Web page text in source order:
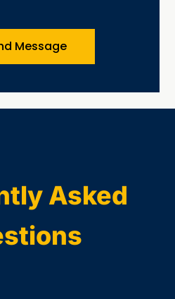
Message
Asked